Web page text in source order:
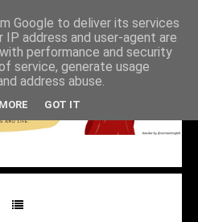
Google to deliver its services
IP address and user-agent are
performance and security
service, generate usage
address abuse.
GOT IT